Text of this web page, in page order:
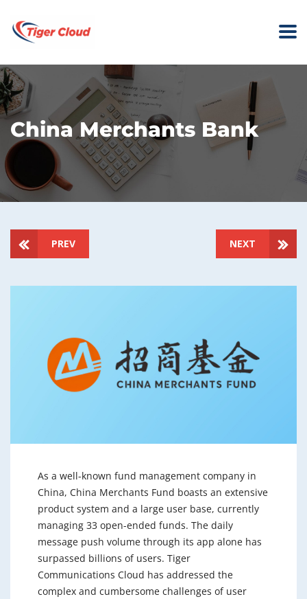
China Merchants Bank
PREV NEXT
As a well-known fund management company in
China, China Merchants Fund boasts an extensive
product system and a large user base, currently
managing 33 open-ended funds. The daily
message push volume through its app alone has
surpassed billions of users. Tiger
Communications Cloud has addressed the
complex and cumbersome challenges of user